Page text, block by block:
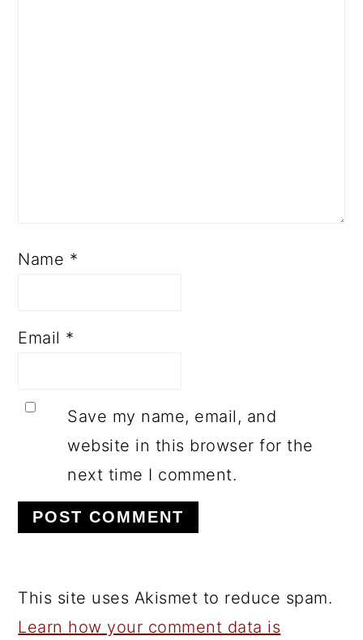
Name *
Email *
Save my name, email, and
website in this browser for the
next time I comment.
This site uses Akismet to reduce spam.
Learn how your comment data is